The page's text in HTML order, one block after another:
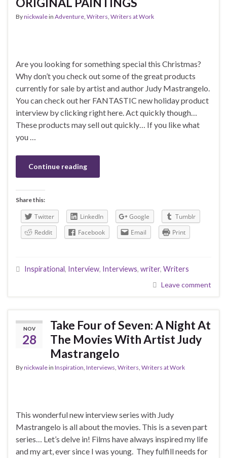
Bynickwalein Adventure, Writers, Writers at Work
Are you looking for something special this Christmas?
Why don’t you check out some of the great products
currently for sale by artist and author Judy Mastrangelo.
You can check out her FANTASTIC new holiday product
interview by clicking right here. Act quickly though…
These products may sell out quickly… If you like what
you …
Continue reading
Share this:
Twitter LinkedIn Google
Tumblr
Reddit
Facebook Email Print
Inspirational, Interview, Interviews, writer, Writers
Leave comment
NOV
28
Take Four of Seven: A Night At
The Movies With Artist Judy
Mastrangelo
Bynickwalein Inspiration, Interviews, Writers, Writers at Work
This wonderful new interview series with Judy
Mastrangelo is all about the movies. This is a seven part
series… Let’s delve in! Films have always inspired my life
and my art, ever since I was young. They fulfill needs for